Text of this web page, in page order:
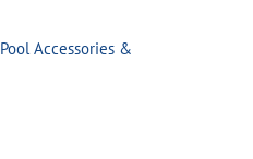
Pool Accessories &